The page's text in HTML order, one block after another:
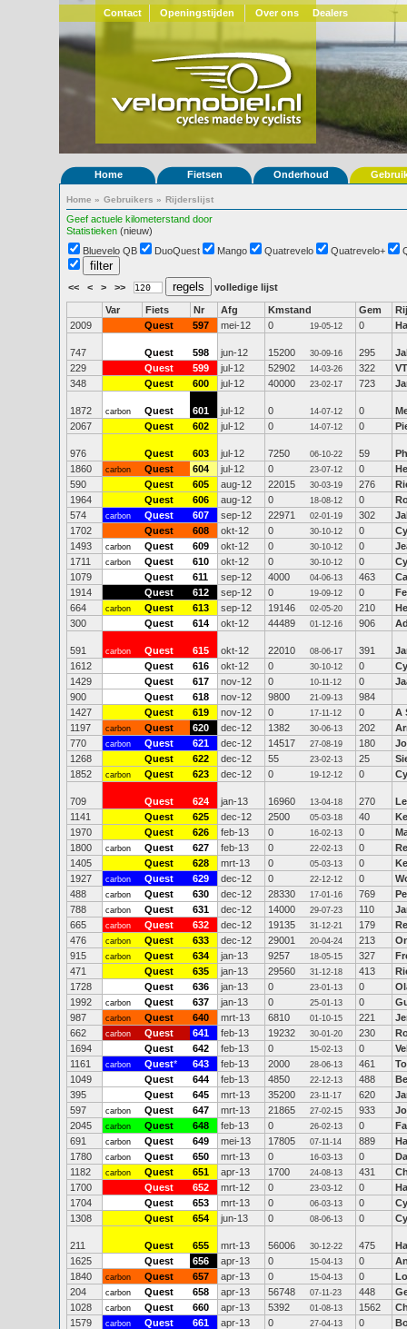
Contact Openingstijden Over ons Dealers
Home Fietsen Onderhoud
Home » Gebruikers » Rijderslijst
Geef actuele kilometerstand door
Statistieken (nieuw)
Bluevelo QB
DuoQuest Mango Quatrevelo Quatrevelo+
<< < > >> volledige lijst
Var Fiets Nr Afg Kmstand Gem
2009
Quest 597 mei-12 0 19-05-12 0
747 Quest 598 jun-12 15200 30-09-16 295
229
Quest 599 jul-12 52902 14-03-26 322
VT
348
Quest 600 jul-12 40000 23-02-17 723
1872 carbon Quest 601 jul-12 0 14-07-12 0
2067
Quest 602 jul-12 0 14-07-12 0
976 Quest 603 jul-12 7250 06-10-22 59
1860
carbon Quest 604 jul-12 0 23-07-12 0
590
Quest 605 aug-12 22015 30-03-19 276
1964
Quest 606 aug-12 0 18-08-12 0
574
carbon Quest 607 sep-12 22971 02-01-19 302
1702
Quest 608 okt-12 0 30-10-12 0
1493
carbon Quest 609 okt-12 0 30-10-12 0
1711
carbon Quest 610 okt-12 0 30-10-12 0
1079
Quest 611 sep-12 4000 04-06-13 463
1914
Quest 612 sep-12 0 19-09-12 0
664
carbon Quest 613 sep-12 19146 02-05-20 210
300
Quest 614 okt-12 44489 01-12-16 906
591 carbon Quest 615 okt-12 22010 08-06-17 391
1612
Quest 616 okt-12 0 30-10-12 0
1429
Quest 617 nov-12 0 10-11-12 0
900
Quest 618 nov-12 9800 21-09-13
984
1427
Quest 619 nov-12 0 17-11-12 0
A
1197
carbon Quest 620 dec-12 1382 30-06-13 202
770
carbon Quest 621 dec-12 14517 27-08-19 180
1268
Quest 622 dec-12 55 23-02-13 25
1852
carbon Quest 623 dec-12 0 19-12-12 0
709 Quest 624 jan-13 16960 13-04-18 270
1141
Quest 625 dec-12 2500 05-03-18 40
1970
Quest 626 feb-13 0 16-02-13 0
1800
carbon Quest 627 feb-13 0 22-02-13 0
1405
Quest 628 mrt-13 0 05-03-13 0
1927
carbon Quest 629 dec-12 0 22-12-12 0
488
carbon Quest 630 dec-12 28330 17-01-16 769
788
carbon Quest 631 dec-12 14000 29-07-23 110
665
carbon Quest 632 dec-12 19135 31-12-21 179
476
carbon Quest 633 dec-12 29001 20-04-24 213
915
carbon Quest 634 jan-13 9257 18-05-15 327
471
Quest 635 jan-13 29560 31-12-18 413
1728
Quest 636 jan-13 0 23-01-13 0
1992
carbon Quest 637 jan-13 0 25-01-13 0
987
carbon Quest 640 mrt-13 6810 01-10-15 221
662
carbon Quest 641 feb-13 19232 30-01-20 230
1694
Quest 642 feb-13 0 15-02-13 0
1161
carbon Quest* 643 feb-13 2000 28-06-13 461
1049
Quest 644 feb-13 4850 22-12-13 488
395
Quest 645 mrt-13 35200 23-11-17 620
597
carbon Quest 647 mrt-13 21865 27-02-15 933
2045
carbon Quest 648 feb-13 0 26-02-13 0
691
carbon Quest 649 mei-13 17805 07-11-14 889
1780
carbon Quest 650 mrt-13 0 16-03-13 0
1182
carbon Quest 651 apr-13 1700 24-08-13 431
1700
Quest 652 mrt-12 0 23-03-12 0
1704
Quest 653 mrt-13 0 06-03-13 0
1308
Quest 654 jun-13 0 08-06-13 0
211 Quest 655 mrt-13 56006 30-12-22 475
1625
Quest 656 apr-13 0 15-04-13 0
1840
carbon Quest 657 apr-13 0 15-04-13 0
204
carbon Quest 658 apr-13 56748 07-11-23 448
1028
carbon Quest 660 apr-13 5392 01-08-13 1562
1579
carbon Quest 661 apr-13 0 27-04-13 0